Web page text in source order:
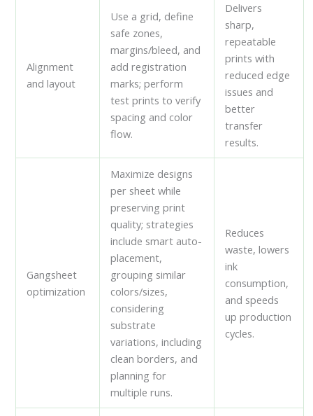
Alignment
and layout
Use a grid, define
safe zones,
margins/bleed, and
add registration
marks; perform
test prints to verify
spacing and color
flow.
Delivers
sharp,
repeatable
prints with
reduced edge
issues and
better
transfer
results.
Gangsheet
optimization
Maximize designs
per sheet while
preserving print
quality; strategies
include smart auto-
placement,
grouping similar
colors/sizes,
considering
substrate
variations, including
clean borders, and
planning for
multiple runs.
Reduces
waste, lowers
ink
consumption,
and speeds
up production
cycles.